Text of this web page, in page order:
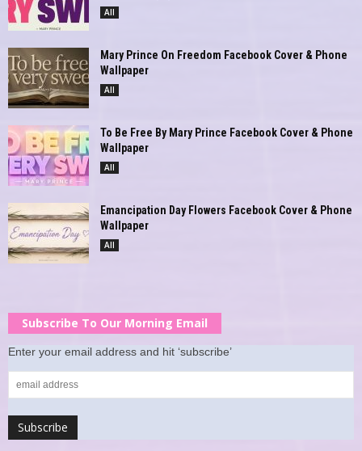
All
Mary Prince On Freedom Facebook Cover & Phone
Wallpaper
All
To Be Free By Mary Prince Facebook Cover & Phone
Wallpaper
All
Emancipation Day Flowers Facebook Cover & Phone
Wallpaper
All
Subscribe To Our Morning Email
Enter your email address and hit ‘subscribe’